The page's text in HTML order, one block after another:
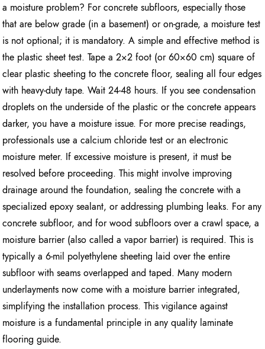
a moisture problem? For concrete subfloors, especially those
that are below grade (in a basement) or on-grade, a moisture test
is not optional; it is mandatory. A simple and effective method is
the plastic sheet test. Tape a 2×2 foot (or 60×60 cm) square of
clear plastic sheeting to the concrete floor, sealing all four edges
with heavy-duty tape. Wait 24-48 hours. If you see condensation
droplets on the underside of the plastic or the concrete appears
darker, you have a moisture issue. For more precise readings,
professionals use a calcium chloride test or an electronic
moisture meter. If excessive moisture is present, it must be
resolved before proceeding. This might involve improving
drainage around the foundation, sealing the concrete with a
specialized epoxy sealant, or addressing plumbing leaks. For any
concrete subfloor, and for wood subfloors over a crawl space, a
moisture barrier (also called a vapor barrier) is required. This is
typically a 6-mil polyethylene sheeting laid over the entire
subfloor with seams overlapped and taped. Many modern
underlayments now come with a moisture barrier integrated,
simplifying the installation process. This vigilance against
moisture is a fundamental principle in any quality laminate
flooring guide.